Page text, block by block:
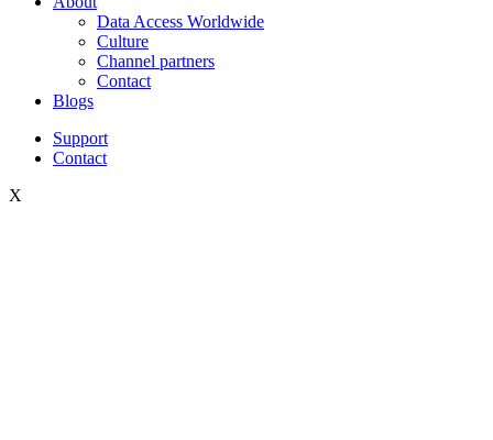
Data Access Worldwide
Culture
Channel partners
Contact
Blogs
Support
Contact
X